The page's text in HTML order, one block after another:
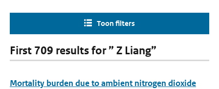
Toon filters
First 709 results for ” Z Liang”
Mortality burden due to ambient nitrogen dioxide